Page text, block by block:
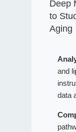
Deep
to
Aging
and
data